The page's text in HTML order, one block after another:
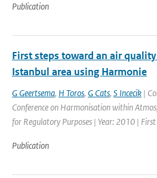
Publication
First steps toward an air
Istanbul area using Harmonie
G Geertsema, H Toros, G Cats, S Incecik |
Conference on Harmonisation within
for Regulatory Purposes | Year: 2010 |
Publication